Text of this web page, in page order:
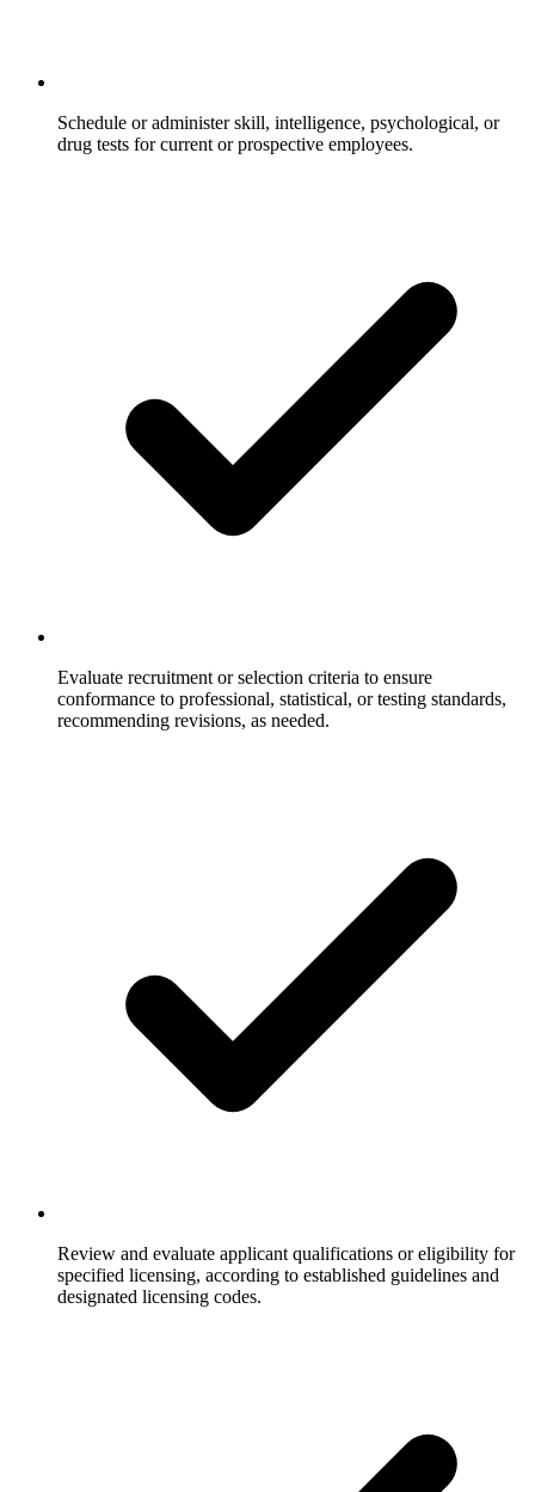
Schedule or administer skill, intelligence, psychological, or
drug tests for current or prospective employees.
Evaluate recruitment or selection criteria to ensure
conformance to professional, statistical, or testing standards,
recommending revisions, as needed.
Review and evaluate applicant qualifications or eligibility for
specified licensing, according to established guidelines and
designated licensing codes.